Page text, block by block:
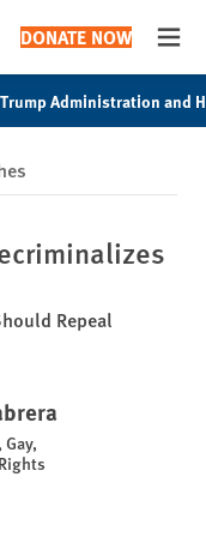
DONATE NOW
Trump Administration and
Repeal